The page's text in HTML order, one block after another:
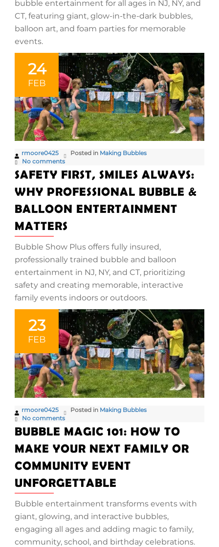
bubble entertainment for all ages in NJ, NY, and
CT, featuring giant, glow-in-the-dark bubbles,
balloon art, and foam parties for memorable
events.
24
FEB
rmoore0425 Posted in Making Bubbles
No comments
SAFETY FIRST, SMILES ALWAYS:
WHY PROFESSIONAL BUBBLE &
BALLOON ENTERTAINMENT
MATTERS
Bubble Show Plus offers fully insured,
professionally trained bubble and balloon
entertainment in NJ, NY, and CT, prioritizing
safety and creating memorable, interactive
family events indoors or outdoors.
23
FEB
rmoore0425 Posted in Making Bubbles
No comments
BUBBLE MAGIC 101: HOW TO
MAKE YOUR NEXT FAMILY OR
COMMUNITY EVENT
UNFORGETTABLE
Bubble entertainment transforms events with
giant, glowing, and interactive bubbles,
engaging all ages and adding magic to family,
community, school, and birthday celebrations.